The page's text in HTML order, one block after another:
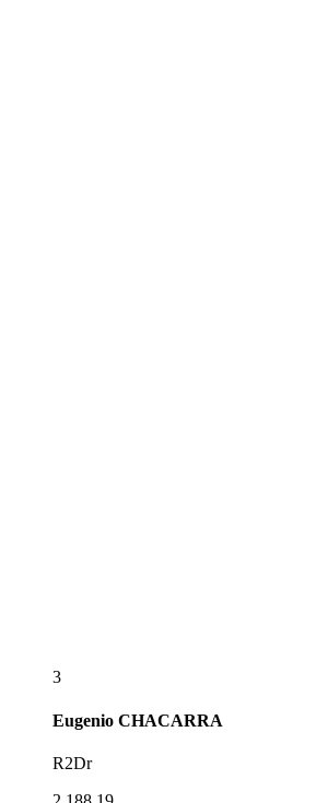
3
Eugenio CHACARRA
R2Dr